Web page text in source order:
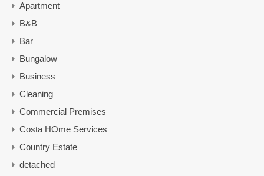
Apartment
B&B
Bar
Bungalow
Business
Cleaning
Commercial Premises
Costa HOme Services
Country Estate
detached